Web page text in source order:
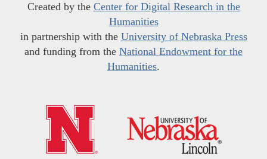
Created by the Center for Digital Research in the
Humanities
in partnership with the University of Nebraska Press
and funding from the National Endowment for the
Humanities.